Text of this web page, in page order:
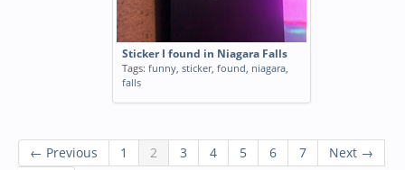
Sticker I found in Niagara Falls
Tags: funny, sticker, found, niagara,
falls
← Previous 1 2 3 4 5 6 7
Next →